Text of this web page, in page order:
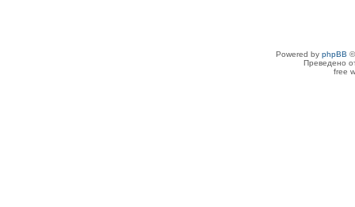
Powered by phpBB
Преведено
free